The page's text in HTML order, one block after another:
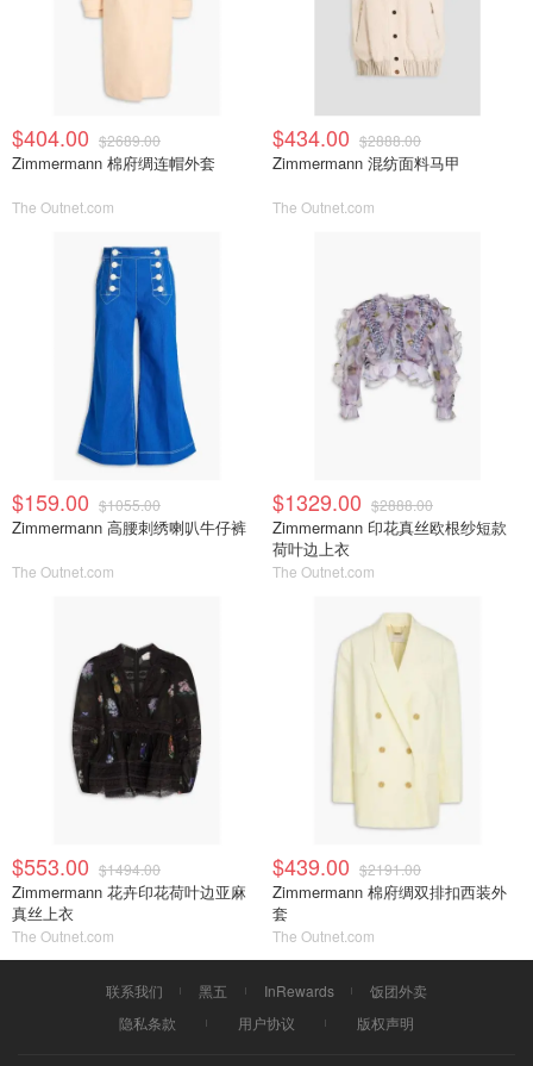
$404.00 $2689.00
Zimmermann 棉府绸连帽外套
The Outnet.com
$434.00 $2888.00
Zimmermann 混纺面料马甲
The Outnet.com
$159.00 $1055.00
Zimmermann 高腰刺绣喇叭牛仔裤
The Outnet.com
$1329.00 $2888.00
Zimmermann 印花真丝欧根纱短款
荷叶边上衣
The Outnet.com
$553.00 $1494.00
Zimmermann 花卉印花荷叶边亚麻
真丝上衣
The Outnet.com
$439.00 $2191.00
Zimmermann 棉府绸双排扣西装外
套
The Outnet.com
联系我们 黑五 InRewards
饭团外卖
隐私条款
用户协议 版权声明